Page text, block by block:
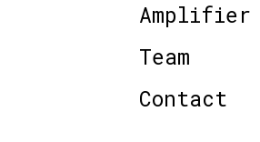
Amplifier
Team
Contact